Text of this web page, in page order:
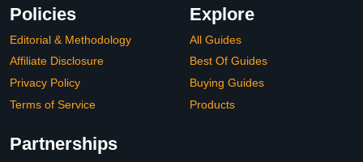
Policies
Editorial & Methodology
Affiliate Disclosure
Privacy Policy
Terms of Service
Explore
All Guides
Best Of Guides
Buying Guides
Products
Partnerships